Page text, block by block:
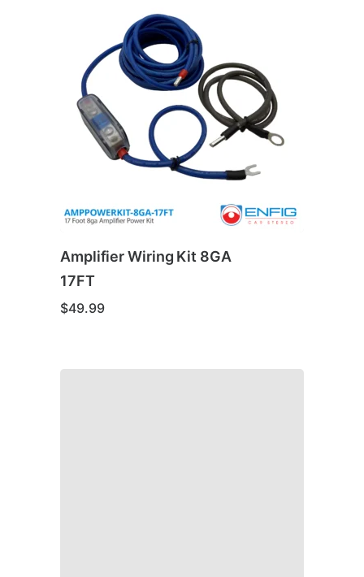
Amplifier Wiring Kit 8GA
17FT
$49.99